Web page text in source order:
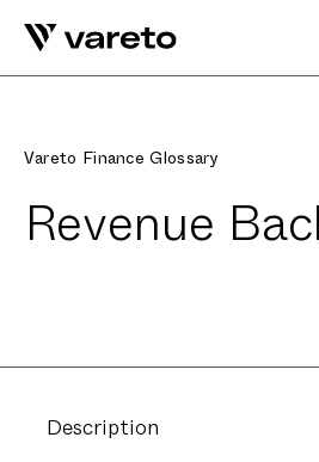
Vareto Finance Glossary
Revenue
Description